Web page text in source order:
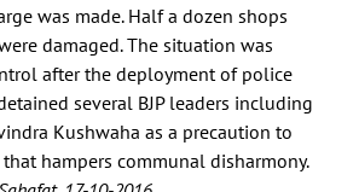
was made. Half a dozen shops
damaged. The situation was
after the deployment of police
several BJP leaders including
Kushwaha as a precaution to
hampers communal disharmony.